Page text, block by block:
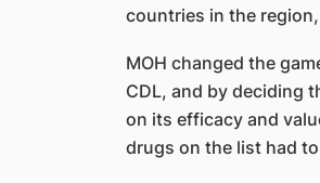
countries in the
MOH changed the
CDL, and by deciding
on its efficacy and
drugs on the list had